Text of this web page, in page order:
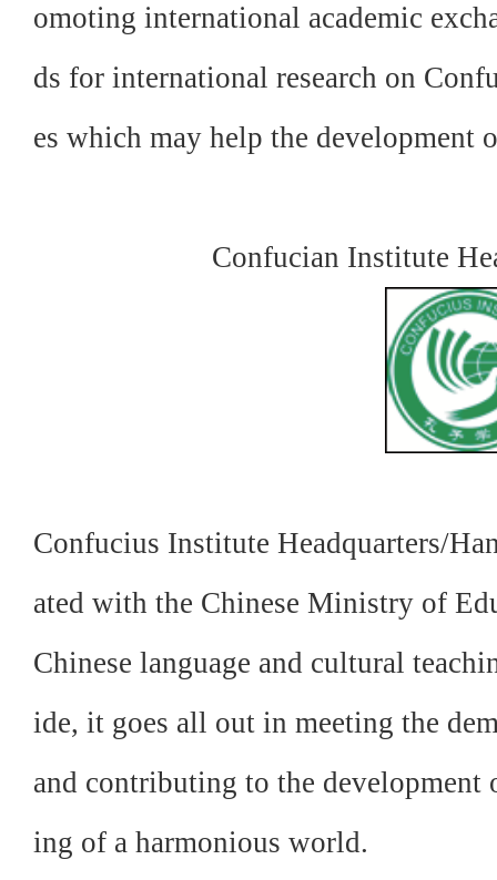
omoting international academic
ds for international research on
es which may help the development
Confucian Institute
Confucius Institute Headquarters/
ated with the Chinese Ministry of
Chinese language and cultural
ide, it goes all out in meeting the
and contributing to the
ing of a harmonious world.